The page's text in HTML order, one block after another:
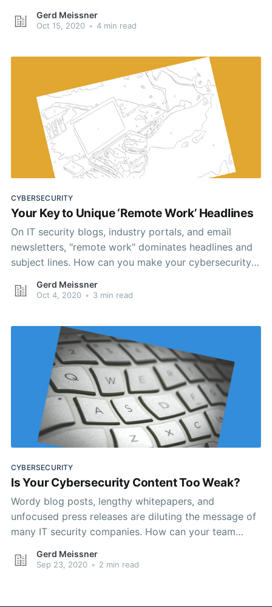
marketing?
Gerd Meissner
Oct 15, 2020 • 4 min read
CYBERSECURITY
Your Key to Unique ‘Remote Work’ Headlines
On IT security blogs, industry portals, and email
newsletters, "remote work" dominates headlines and
subject lines. How can you make your cybersecurity
science-based approach.
Gerd Meissner
Oct 4, 2020 • 3 min read
CYBERSECURITY
Is Your Cybersecurity Content Too Weak?
Wordy blog posts, lengthy whitepapers, and
unfocused press releases are diluting the message of
many IT security companies. How can your team
Gerd Meissner
Sep 23, 2020 • 2 min read